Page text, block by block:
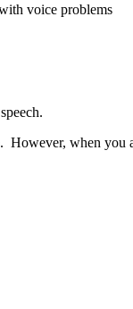
voice problems
However, when you